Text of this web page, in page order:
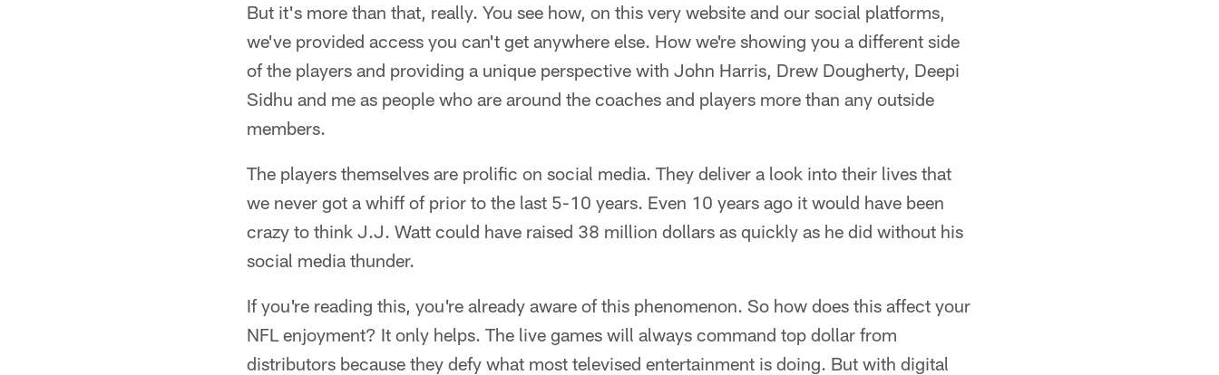
But it's more than that, really. You see how, on this very website and our social platforms,
we've provided access you can't get anywhere else. How we're showing you a different side
of the players and providing a unique perspective with John Harris, Drew Dougherty, Deepi
Sidhu and me as people who are around the coaches and players more than any outside
members.
The players themselves are prolific on social media. They deliver a look into their lives that
we never got a whiff of prior to the last 5-10 years. Even 10 years ago it would have been
crazy to think J.J. Watt could have raised 38 million dollars as quickly as he did without his
social media thunder.
If you're reading this, you're already aware of this phenomenon. So how does this affect your
NFL enjoyment? It only helps. The live games will always command top dollar from
distributors because they defy what most televised entertainment is doing. But with digital